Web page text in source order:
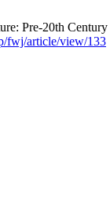
Pre-20th
fwj/article/view/133